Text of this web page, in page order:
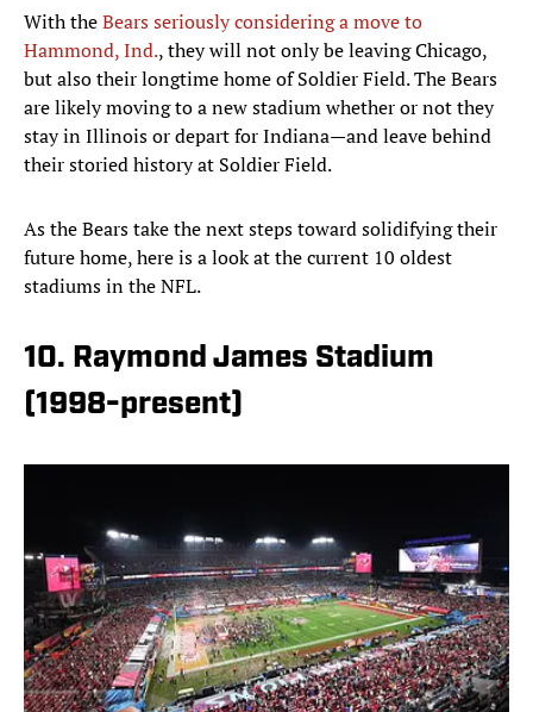
With theBears seriously considering a move to
Hammond, Ind., they will not only be leaving Chicago,
but also their longtime home of Soldier Field. The Bears
are likely moving to a new stadium whether or not they
stay in Illinois or depart for Indiana—and leave behind
their storied history at Soldier Field.
As the Bears take the next steps toward solidifying their
future home, here is a look at the current 10 oldest
stadiums in the NFL.
10. Raymond James Stadium
(1998-present)